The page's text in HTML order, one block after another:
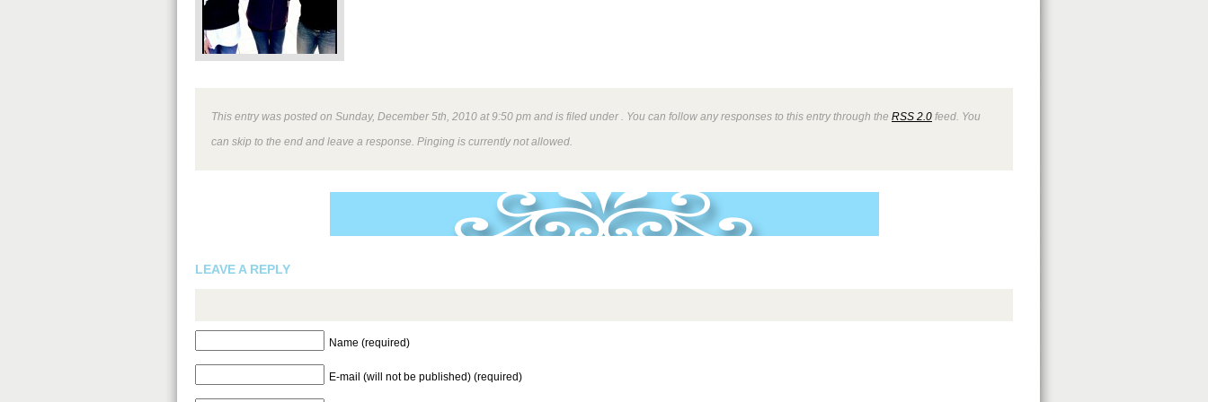
This entry was posted on Sunday, December 5th, 2010 at 9:50 pm and is filed under . You can follow any responses to this entry through the RSS 2.0 feed. You
can skip to the end and leave a response. Pinging is currently not allowed.
LEAVE A REPLY
Name (required)
E-mail (will not be published) (required)